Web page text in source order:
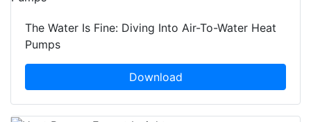
The Water Is Fine: Diving Into Air-To-Water Heat
Pumps
Download